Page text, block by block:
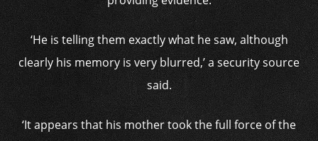
‘He is telling them exactly what he saw, although
clearly his memory is very blurred,’ a security source
said.
‘It appears that his mother took the full force of the